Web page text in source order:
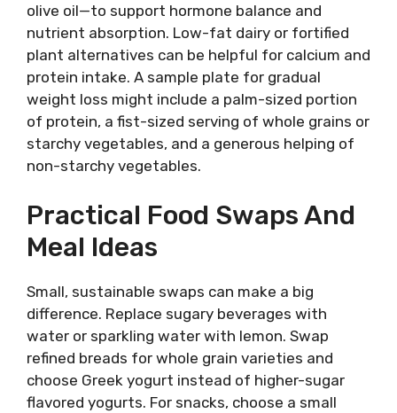
olive oil—to support hormone balance and
nutrient absorption. Low-fat dairy or fortified
plant alternatives can be helpful for calcium and
protein intake. A sample plate for gradual
weight loss might include a palm-sized portion
of protein, a fist-sized serving of whole grains or
starchy vegetables, and a generous helping of
non-starchy vegetables.
Practical Food Swaps And
Meal Ideas
Small, sustainable swaps can make a big
difference. Replace sugary beverages with
water or sparkling water with lemon. Swap
refined breads for whole grain varieties and
choose Greek yogurt instead of higher-sugar
flavored yogurts. For snacks, choose a small